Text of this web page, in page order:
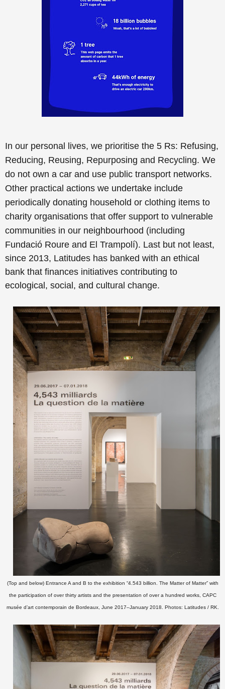
In our personal lives, we prioritise the 5 Rs: Refusing,
Reducing, Reusing, Repurposing and Recycling. We
do not own a car and use public transport networks.
Other practical actions we undertake include
periodically donating household or clothing items to
charity organisations that offer support to vulnerable
communities in our neighbourhood (including
Fundació Roure and El Trampolí). Last but not least,
since 2013, Latitudes has banked with an ethical
bank that finances initiatives contributing to
ecological, social, and cultural change.
(Top and below) Entrance A and B to the exhibition “4.543 billion. The Matter of Matter” with
the participation of over thirty artists and the presentation of over a hundred works, CAPC
musée d’art contemporain de Bordeaux, June 2017–January 2018. Photos: Latitudes / RK.